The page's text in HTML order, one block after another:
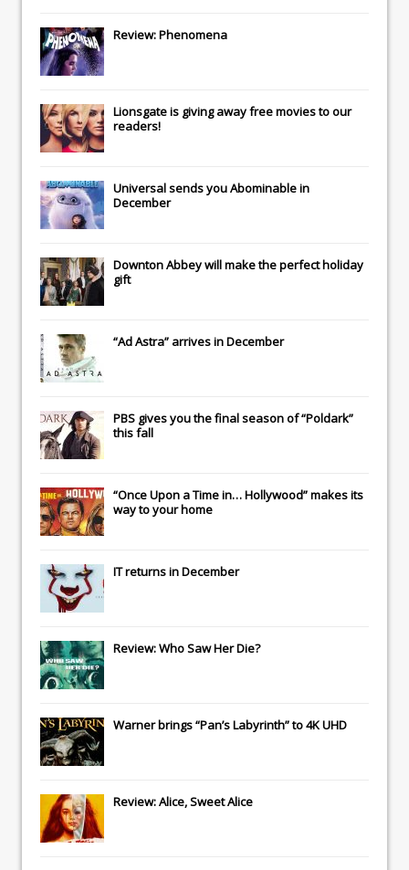
Review: Phenomena
Lionsgateis giving away free movies to our
readers!
Universalsends youAbominablein
December
Downton Abbeywill make the perfect holiday
gift
“Ad Astra” arrives in December
PBS gives you the final season of “Poldark”
this fall
“Once Upon a Time in… Hollywood” makes its
way to your home
ITreturns in December
Review: Who Saw Her Die?
Warner brings “Pan’s Labyrinth” to 4K UHD
Review: Alice, Sweet Alice